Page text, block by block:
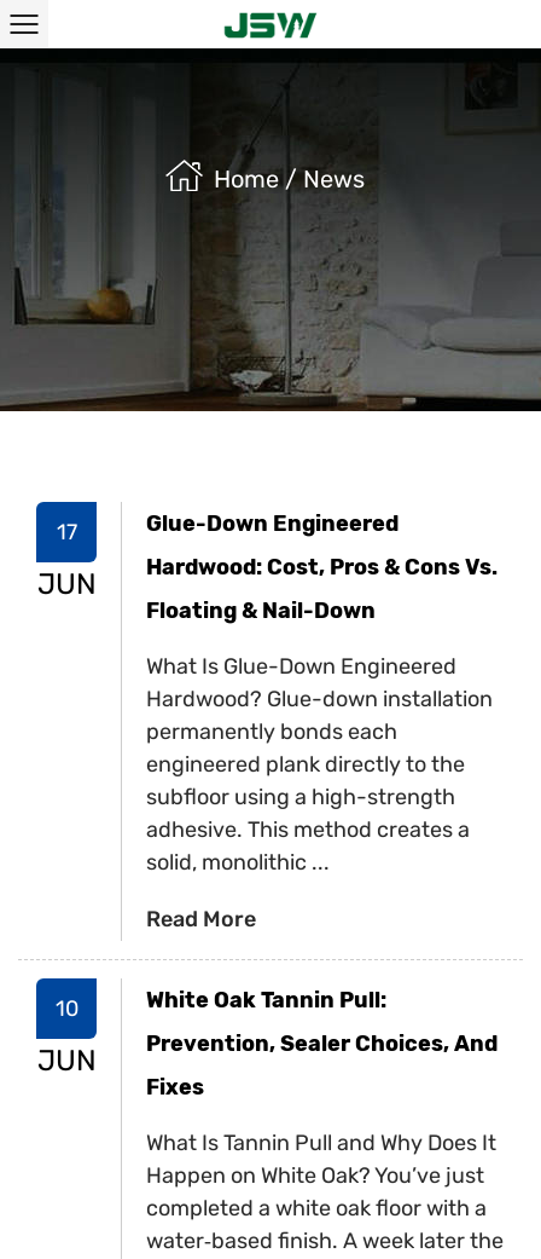
Home/News
17
JUN
Glue-Down Engineered
Hardwood: Cost, Pros & Cons Vs.
Floating & Nail-Down
What Is Glue-Down Engineered
Hardwood? Glue-down installation
permanently bonds each
engineered plank directly to the
subfloor using a high-strength
adhesive. This method creates a
solid, monolithic ...
Read More
10
JUN
White Oak Tannin Pull:
Prevention, Sealer Choices, And
Fixes
What Is Tannin Pull and Why Does It
Happen on White Oak? You’ve just
completed a white oak floor with a
water‑based finish. A week later the